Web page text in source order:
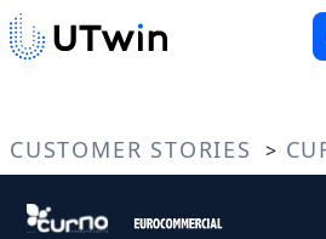
CUSTOMER STORIES >